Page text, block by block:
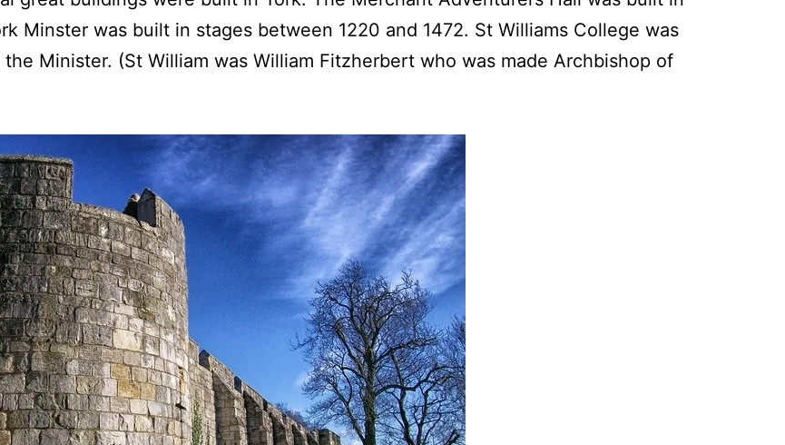
Minster was built in stages between 1220 and 1472. St Williams College was
Minister. (St William was William Fitzherbert who was made Archbishop of